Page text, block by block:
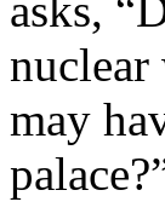
nuclear
may